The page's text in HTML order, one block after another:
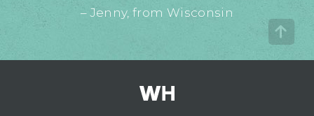
– Jenny, from Wisconsin